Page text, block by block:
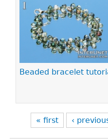
Beaded bracelet
Pages
« first ‹